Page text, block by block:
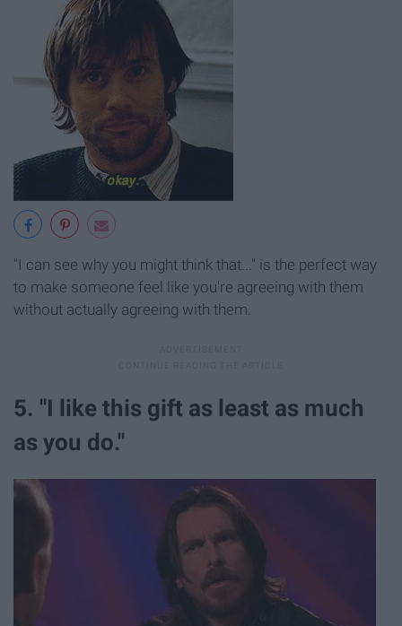
"I can see why you might think that..." is the perfect way
to make someone feel like you're agreeing with them
without actually agreeing with them.
5. "I like this gift as least as much
as you do."